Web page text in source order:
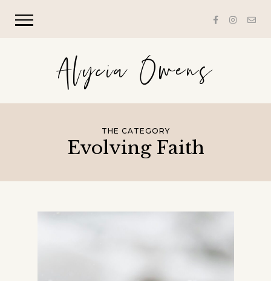
Alycia Owens
THE CATEGORY
Evolving Faith